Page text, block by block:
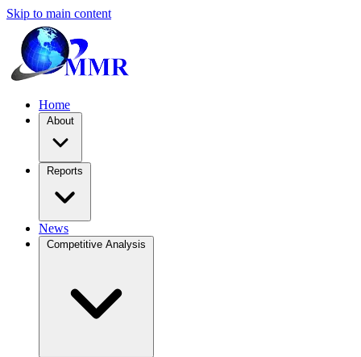
Skip to main content
Home
About
Reports
News
Competitive Analysis